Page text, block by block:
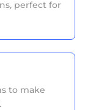
perfect for
to make